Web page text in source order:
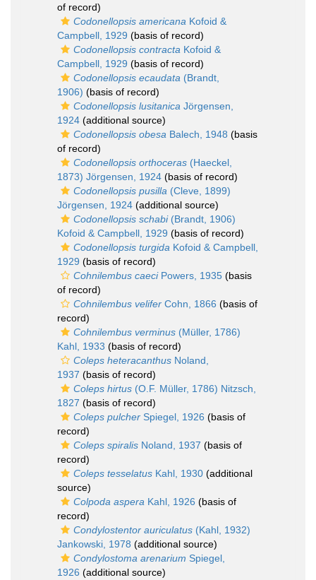
of record)
Codonellopsis americana Kofoid &
Campbell, 1929 (basis of record)
Codonellopsis contracta Kofoid &
Campbell, 1929 (basis of record)
Codonellopsis ecaudata (Brandt,
1906) (basis of record)
Codonellopsis lusitanica Jörgensen,
1924 (additional source)
Codonellopsis obesa Balech, 1948 (basis
of record)
Codonellopsis orthoceras (Haeckel,
1873) Jörgensen, 1924 (basis of record)
Codonellopsis pusilla (Cleve, 1899)
Jörgensen, 1924 (additional source)
Codonellopsis schabi(Brandt, 1906)
Kofoid & Campbell, 1929 (basis of record)
Codonellopsis turgida Kofoid & Campbell,
1929 (basis of record)
Cohnilembus caeciPowers, 1935 (basis
of record)
Cohnilembus velifer Cohn, 1866 (basis of
record)
Cohnilembus verminus (Müller, 1786)
Kahl, 1933 (basis of record)
Coleps heteracanthus Noland,
1937 (basis of record)
Coleps hirtus (O.F. Müller, 1786) Nitzsch,
1827 (basis of record)
Coleps pulcher Spiegel, 1926 (basis of
record)
Coleps spiralis Noland, 1937 (basis of
record)
Coleps tesselatus Kahl, 1930 (additional
source)
Colpoda aspera Kahl, 1926 (basis of
record)
Condylostentor auriculatus (Kahl, 1932)
Jankowski, 1978 (additional source)
Condylostoma arenarium Spiegel,
1926 (additional source)